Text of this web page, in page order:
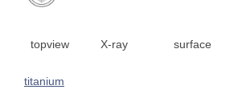
topview X-ray surface
titanium